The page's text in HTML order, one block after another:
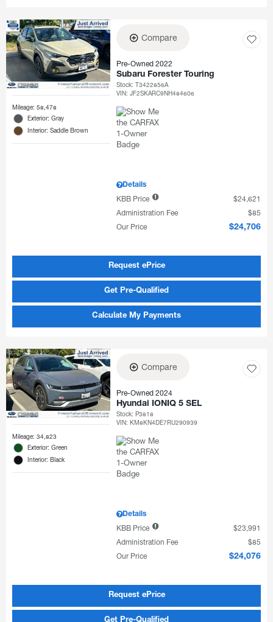
Mileage: 58,478
Exterior: Gray
Interior: Saddle Brown
Compare
Pre-Owned 2022
Subaru Forester Touring
Stock:T3422856A
VIN:JF2SKARC9NH484606
Details
KBB Price
$24,621
Administration Fee
$85
Our Price
$24,706
Request ePrice
Get Pre-Qualified
Calculate My Payments
Mileage: 34,823
Exterior: Green
Interior: Black
Compare
Pre-Owned 2024
Hyundai IONIQ 5 SEL
Stock:P3818
VIN:KM8KN4DE7RU290939
Details
KBB Price
$23,991
Administration Fee
$85
Our Price
$24,076
Request ePrice